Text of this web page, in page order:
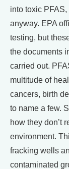
into toxic
anyway. EPA
testing, but
the documents
carried out.
multitude of
cancers, birth
to name a few.
how they don’t
environment.
fracking wells
contaminated